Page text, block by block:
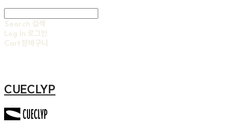
Search 검색
Log In 로그인
Cart장바구니
CUECLYP